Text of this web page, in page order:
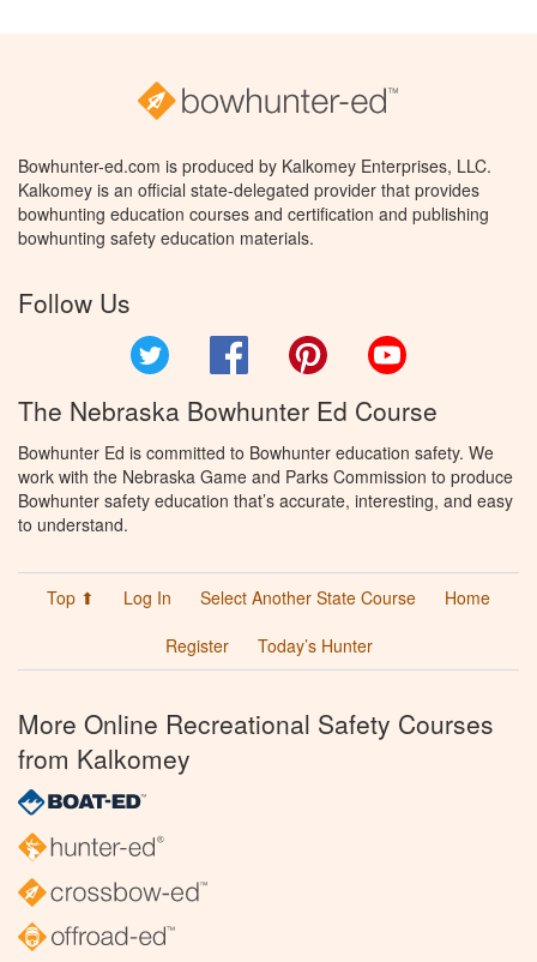
Bowhunter-ed.com is produced by Kalkomey Enterprises, LLC.
Kalkomey is an official state-delegated provider that provides
bowhunting education courses and certification and publishing
bowhunting safety education materials.
Follow Us
Facebook Pinterest
The Nebraska Bowhunter Ed Course
Bowhunter Ed is committed to Bowhunter education safety. We
work with the Nebraska Game and Parks Commission to produce
Bowhunter safety education that’s accurate, interesting, and easy
to understand.
Top ⬆ Log In Select Another State Course
Home
Register
Today’s Hunter
More Online Recreational Safety Courses
from Kalkomey